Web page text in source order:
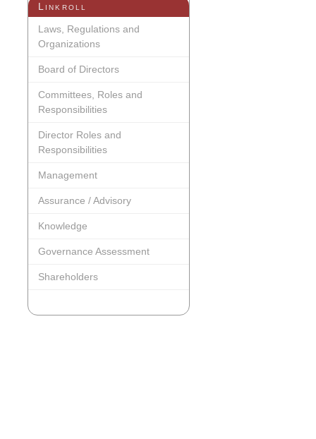
Linkroll
Laws, Regulations and
Organizations
Board of Directors
Committees, Roles and
Responsibilities
Director Roles and
Responsibilities
Management
Assurance / Advisory
Knowledge
Governance Assessment
Shareholders